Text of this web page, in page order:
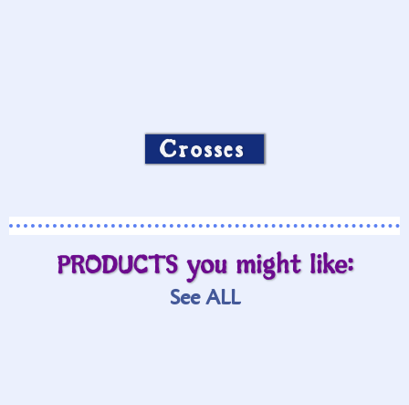
Crosses
PRODUCTS you might like:
See ALL